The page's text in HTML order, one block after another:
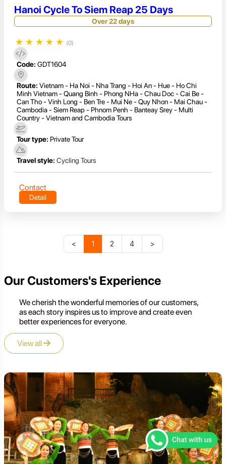
Hanoi Cycle To Siem Reap 25 Days
Over 22 days
★ ★ ★ ★ ★ (0)
Code: GDT1604
Route: Vietnam - Ha Noi - Nha Trang - Hoi An - Hue - Ho Chi
Minh Vietnam - Quang Binh - Phong NHa - Chau Doc - Cai Be -
Can Tho - Vinh Long - Ben Tre - Mui Ne - Quy Nhon - Mai Chau -
Cambodia - Siem Reap - Phnom Penh - Banteay Srey - Multi
Country - Vietnam and Cambodia Tours
Tour type: Private Tour
Travel style: Cycling Tours
Contact
Detail
< 1 2 4 >
Our Customers's Experience
We cherish the wonderful memories of our customers,
as each story inspires us to improve and create even
better experiences for everyone.
View all